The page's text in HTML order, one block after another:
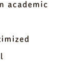
academic